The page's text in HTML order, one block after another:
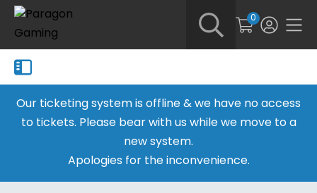
0
Our ticketing system is offline & we have no access
to tickets. Please bear with us while we move to a
new system.
Apologies for the inconvenience.